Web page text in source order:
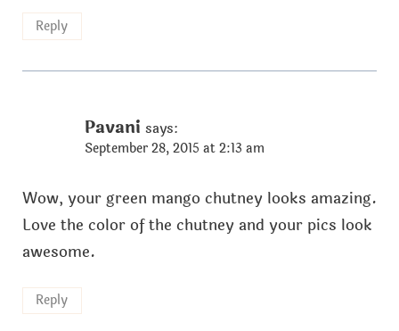
Reply
Pavani says:
September 28, 2015 at 2:13 am
Wow, your green mango chutney looks amazing.
Love the color of the chutney and your pics look
awesome.
Reply